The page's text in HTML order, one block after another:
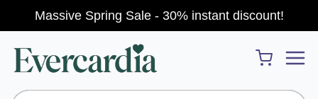
Massive Spring Sale - 30% instant discount!
Cart